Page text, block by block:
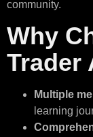
community.
Why
Trader
Multiple
learning